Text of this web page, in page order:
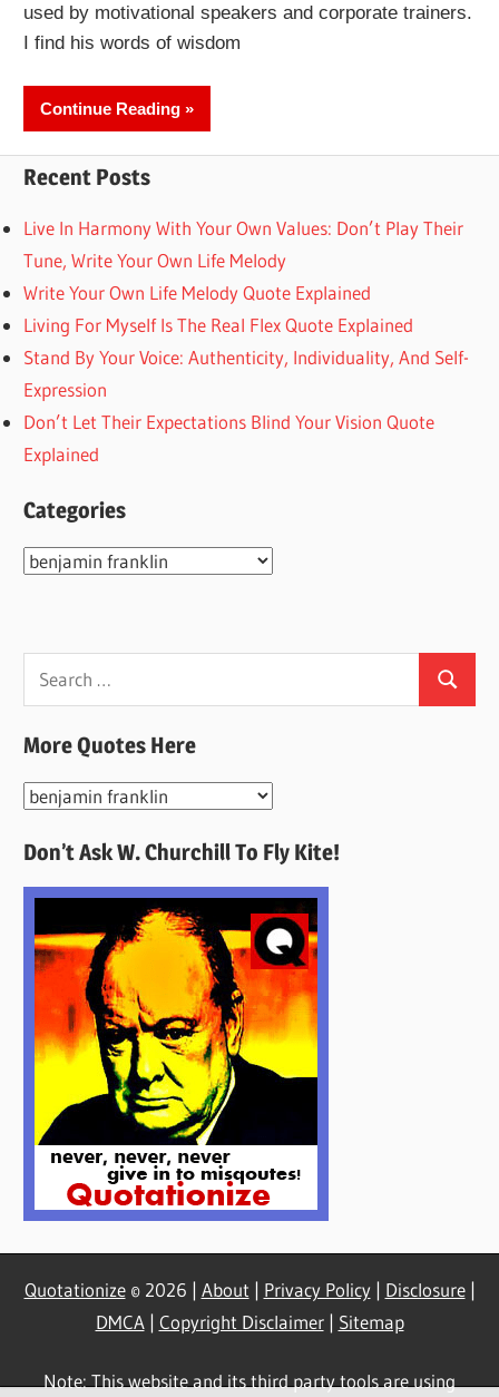
used by motivational speakers and corporate trainers.
I find his words of wisdom
Continue Reading
Recent Posts
Live In Harmony With Your Own Values: Don’t Play Their
Tune, Write Your Own Life Melody
Write Your Own Life Melody Quote Explained
Living For Myself Is The Real Flex Quote Explained
Stand By Your Voice: Authenticity, Individuality, And Self-
Expression
Don’t Let Their Expectations Blind Your Vision Quote
Explained
Categories
Categories
Search
for:
Search
More Quotes Here
More
Here
Don’t Ask W. Churchill To Fly Kite!
Quotationize© 2026 | About | Privacy Policy| Disclosure|
DMCA| Copyright Disclaimer| Sitemap
Note: This website and its third party tools are using